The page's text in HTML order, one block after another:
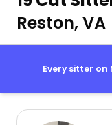
Reston, VA
Every sitter